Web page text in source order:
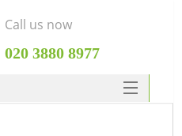
Call us now
‎020 3880 8977